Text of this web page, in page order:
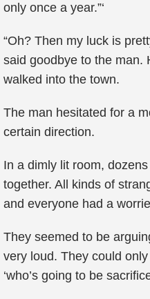
only once a year.”‘
“Oh? Then my luck is
said goodbye to the man.
walked into the town.
The man hesitated for a
certain direction.
In a dimly lit room,
together. All kinds of
and everyone had a
They seemed to be
very loud. They could
‘who’s going to be